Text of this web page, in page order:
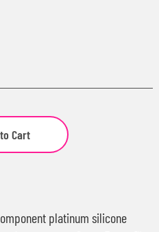
Cart
platinum silicone